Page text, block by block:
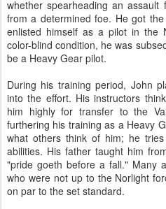
whether spearheading an
from a determined foe. He got
enlisted himself as a pilot in the
color-blind condition, he was
be a Heavy Gear pilot.
During his training period, John
into the effort. His instructors
him highly for transfer to the
furthering his training as a Heavy
what others think of him; he
abilities. His father taught him
"pride goeth before a fall." Many
who were not up to the Norlight
on par to the set standard.